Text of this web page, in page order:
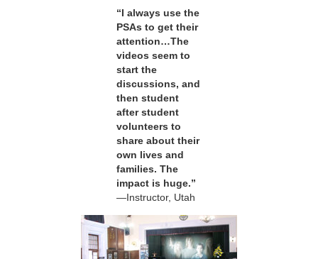
“I always use the
PSAs to get their
attention…The
videos seem to
start the
discussions, and
then student
after student
volunteers to
share about their
own lives and
families. The
impact is huge.”
—Instructor, Utah